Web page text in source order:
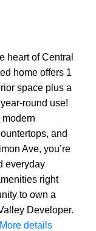
heart of Central
home offers 1
space plus a
round use!
and
Ave, you’re
everyday
right
to own a
Developer.
More details